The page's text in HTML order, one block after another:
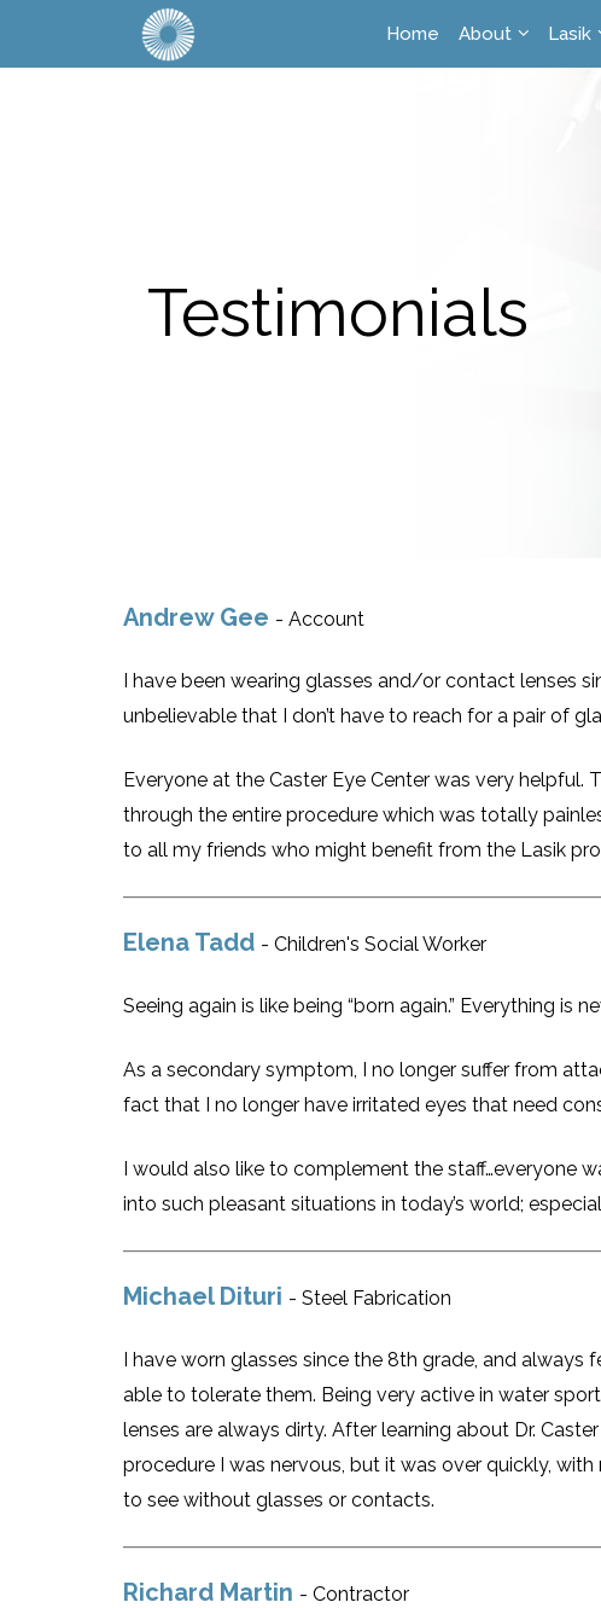
Home About Lasik
Testimonials
Andrew Gee - Account
I have been wearing glasses and/or contact lenses
unbelievable that I don’t have to reach for a pair of
Everyone at the Caster Eye Center was very helpful.
through the entire procedure which was totally
to all my friends who might benefit from the Lasik
Elena Tadd - Children's Social Worker
Seeing again is like being “born again.” Everything
As a secondary symptom, I no longer suffer from
fact that I no longer have irritated eyes that need
I would also like to complement the staff…everyone
into such pleasant situations in today’s world;
Michael Dituri - Steel Fabrication
I have worn glasses since the 8th grade, and always
able to tolerate them. Being very active in water
lenses are always dirty. After learning about Dr.
procedure I was nervous, but it was over quickly,
to see without glasses or contacts.
Richard Martin - Contractor